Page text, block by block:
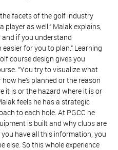
facets of the golf industry
player as well.” Malak explains,
and if you understand
for you to plan.” Learning
course design gives you
“You try to visualize what
he’s planned or the reason
it is or the hazard where it is or
feels he has a strategic
to each hole. At PGCC he
is built and why clubs are
have all this information, you
else. So this whole experience